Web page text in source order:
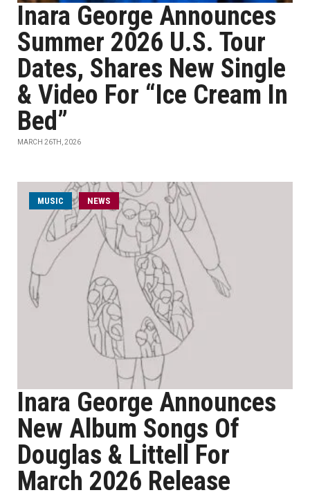
Inara George Announces
Summer 2026 U.S. Tour
Dates, Shares New Single
& Video For “Ice Cream In
Bed”
MARCH 26TH, 2026
MUSIC NEWS
Inara George Announces
New Album Songs Of
Douglas & Littell For
March 2026 Release